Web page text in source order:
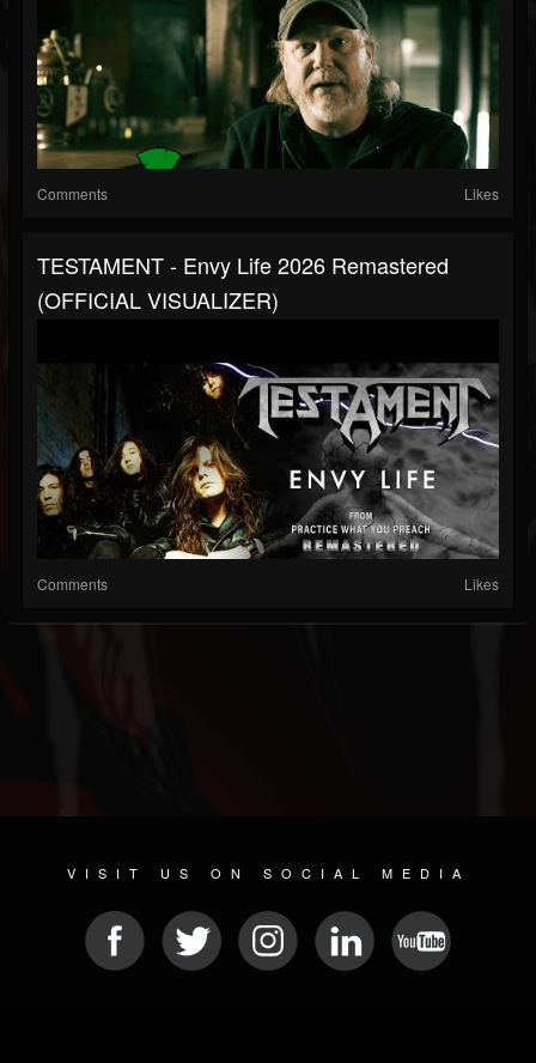
Comments Likes
TESTAMENT - Envy Life 2026 Remastered
(OFFICIAL VISUALIZER)
Comments Likes
VISIT US ON SOCIAL MEDIA